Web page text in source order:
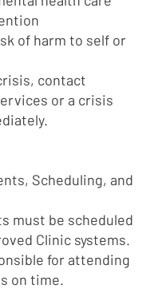
of harm to self or
contact
or a crisis
Scheduling, and
must be scheduled
Clinic systems.
for attending
on time.